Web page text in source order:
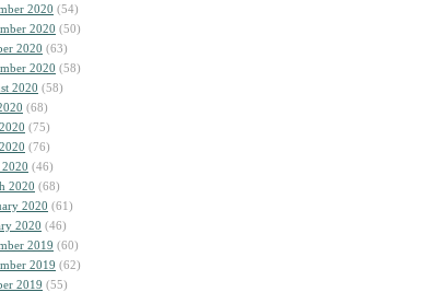
2020 (54)
2020 (50)
2020 (63)
2020 (58)
2020 (58)
(68)
(75)
(76)
(46)
2020 (68)
2020 (61)
2020 (46)
2019 (60)
2019 (62)
2019 (55)